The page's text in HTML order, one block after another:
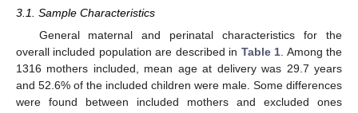
3.1. Sample Characteristics
General maternal and perinatal characteristics for the
overall included population are described in Table 1. Among the
1316 mothers included, mean age at delivery was 29.7 years
and 52.6% of the included children were male. Some differences
were found between included mothers and excluded ones